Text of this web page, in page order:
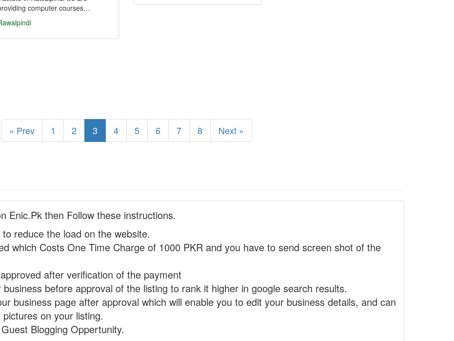
computer courses…
« Prev 1 2 3 4 5 6 7 8 Next »
Enic.Pk then Follow these instructions.
reduce the load on the website.
which Costs One Time Charge of 1000 PKR and you have to send screen shot of the
after verification of the payment
before approval of the listing to rank it higher in google search results.
business page after approval which will enable you to edit your business details, and can
on your listing.
Blogging Oppertunity.